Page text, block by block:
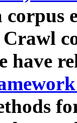
corpus
have